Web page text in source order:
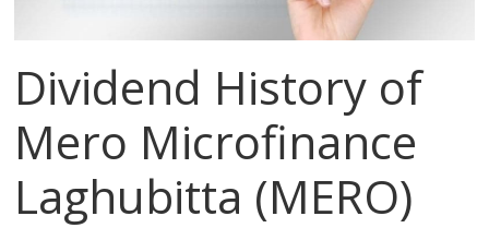
Dividend History of
Mero Microfinance
Laghubitta (MERO)